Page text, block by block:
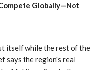
Globally—Not
itself while the rest of the
says the region's real